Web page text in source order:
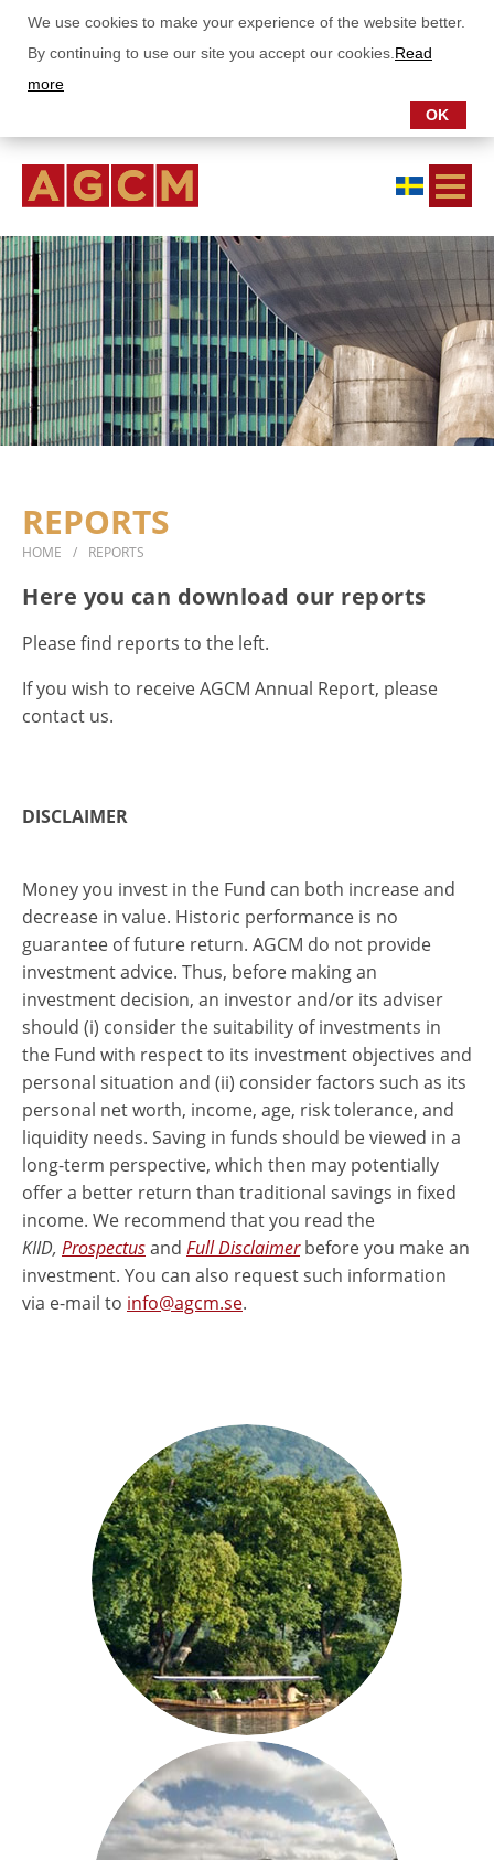
We use cookies to make your experience of the website better.
By continuing to use our site you accept our cookies. Read
more
OK
ABOUT US
OUR FUNDS
SUBSCRIPTIONS
REPORTS
Monthly letter Asia Growth Fund
Monthly letter China Stars Fund
Annual- and semianual report
DOCUMENTS
CONTACT
REPORTS
HOME REPORTS
Here you can download our reports
Please find reports to the left.
If you wish to receive AGCM Annual Report, please
contact us.
DISCLAIMER
Money you invest in the Fund can both increase and
decrease in value. Historic performance is no
guarantee of future return. AGCM do not provide
investment advice. Thus, before making an
investment decision, an investor and/or its adviser
should (i) consider the suitability of investments in
the Fund with respect to its investment objectives and
personal situation and (ii) consider factors such as its
personal net worth, income, age, risk tolerance, and
liquidity needs. Saving in funds should be viewed in a
long-term perspective, which then may potentially
offer a better return than traditional savings in fixed
income. We recommend that you read the
KIID, Prospectusand Full Disclaimer before you make an
investment. You can also request such information
via e-mail to info@agcm.se.